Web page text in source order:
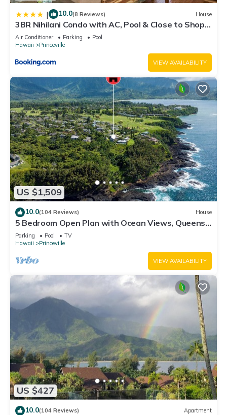
such as places to visit and things to do nearby, you can check
below to learn more.
| 10.0(8 Reviews) House
3BR Nihilani Condo with AC, Pool & Close to Shops
8C
Air Conditioner Parking
Pool
Hawaii
Princeville
VIEW AVAILABILITY
US $1,509
10.0(104 Reviews) House
5 Bedroom Open Plan with Ocean Views, Queens
Bath, Bali Hai, and Golf Course
Parking Pool
TV
Hawaii
Princeville
VIEW AVAILABILITY
US $427
10.0(104 Reviews) Apartment